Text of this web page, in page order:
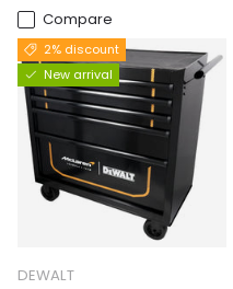
Compare
2% discount
New arrival
DEWALT